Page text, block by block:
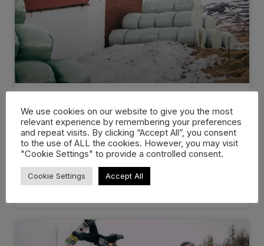
Dropping in: Behind the cream
at…
There are events that you know you’ll remember
We use cookies on our website to give you the most
relevant experience by remembering your preferences
and repeat visits. By clicking “Accept All”, you consent
to the use of ALL the cookies. However, you may visit
"Cookie Settings" to provide a controlled consent.
Cookie Settings Accept All